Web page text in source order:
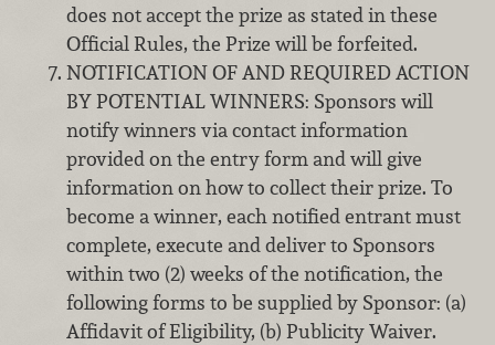
does not accept the prize as stated in these
Official Rules, the Prize will be forfeited.
NOTIFICATION OF AND REQUIRED ACTION
BY POTENTIAL WINNERS: Sponsors will
notify winners via contact information
provided on the entry form and will give
information on how to collect their prize. To
become a winner, each notified entrant must
complete, execute and deliver to Sponsors
within two (2) weeks of the notification, the
following forms to be supplied by Sponsor: (a)
Affidavit of Eligibility, (b) Publicity Waiver.